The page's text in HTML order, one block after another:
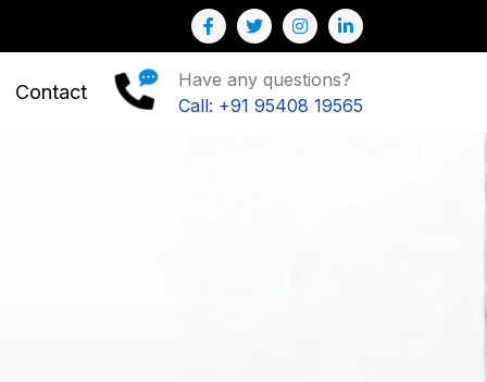
Contact
Have any questions?
Call: +91 95408 19565